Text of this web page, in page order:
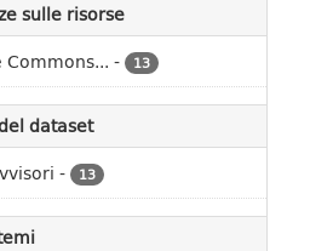
sulle risorse
- 13
dataset
- 13